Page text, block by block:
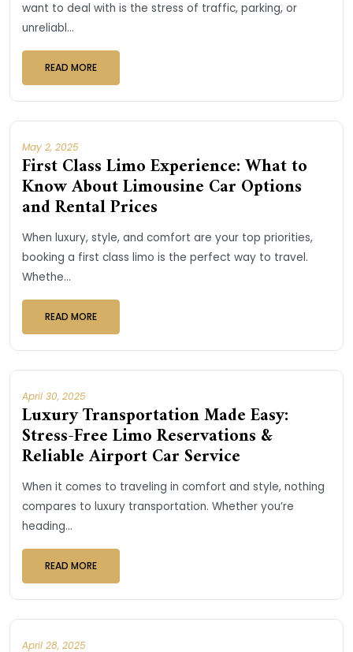
want to deal with is the stress of traffic, parking, or
unreliabl...
READ MORE
May 2, 2025
First Class Limo Experience: What to
Know About Limousine Car Options
and Rental Prices
When luxury, style, and comfort are your top priorities,
booking a first class limo is the perfect way to travel.
Whethe...
READ MORE
April 30, 2025
Luxury Transportation Made Easy:
Stress-Free Limo Reservations &
Reliable Airport Car Service
When it comes to traveling in comfort and style, nothing
compares to luxury transportation. Whether you’re
heading...
READ MORE
April 28, 2025